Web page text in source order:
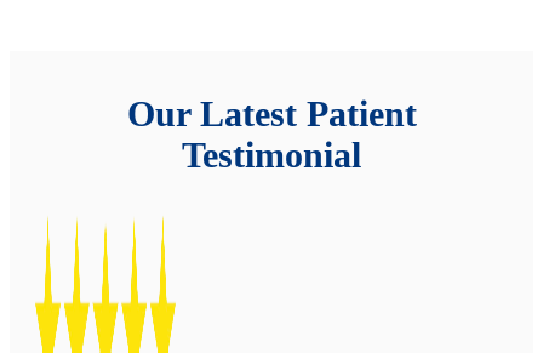
Our Latest Patient
Testimonial